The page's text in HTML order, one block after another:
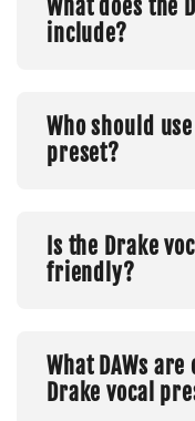
What does the
include?
Who should
preset?
Is the Drake
friendly?
What DAWs
Drake vocal